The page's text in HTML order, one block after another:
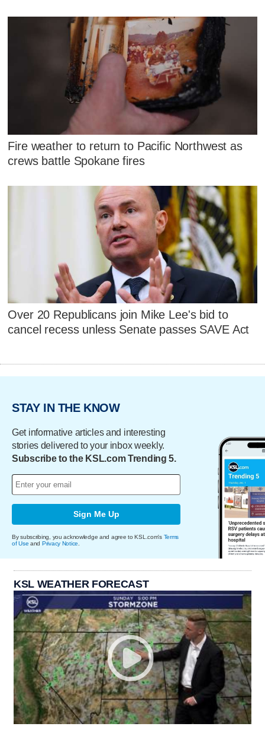
Fire weather to return to Pacific Northwest as
crews battle Spokane fires
Over 20 Republicans join Mike Lee's bid to
cancel recess unless Senate passes SAVE Act
STAY IN THE KNOW
Get informative articles and interesting
stories delivered to your inbox weekly.
Subscribe to the KSL.com Trending 5.
Sign Me Up
By subscribing, you acknowledge and agree to KSL.com's Terms
of Use and Privacy Notice
KSL WEATHER FORECAST